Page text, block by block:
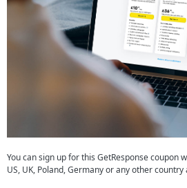
You can sign up for this GetResponse coupon
US, UK, Poland, Germany or any other